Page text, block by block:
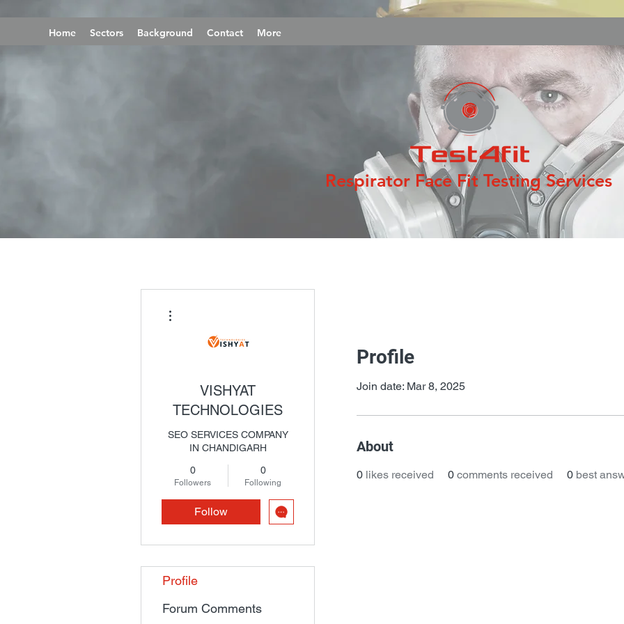
Home Sectors Background Contact More
Respirator Face Fit Testing Services
Profile
Join date: Mar 8, 2025
About
0 likes received 0 comments received 0 best
VISHYAT
TECHNOLOGIES
SEO SERVICES COMPANY
IN CHANDIGARH
0
Followers
0
Following
Follow
Profile
Forum Comments